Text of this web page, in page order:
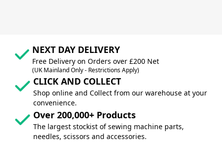
NEXT DAY DELIVERY
Free Delivery on Orders over £200 Net
(UK Mainland Only - Restrictions Apply)
CLICK AND COLLECT
Shop online and Collect from our warehouse at your
convenience.
Over 200,000+ Products
The largest stockist of sewing machine parts,
needles, scissors and accessories.